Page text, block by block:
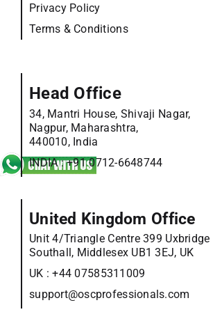
Privacy Policy
Terms & Conditions
Head Office
34, Mantri House, Shivaji Nagar,
Nagpur, Maharashtra,
440010, India
INDIA :+91 0712-6648744
United Kingdom Office
Unit 4/Triangle Centre 399 Uxbridge
Southall, Middlesex UB1 3EJ, UK
UK :+44 07585311009
support@oscprofessionals.com